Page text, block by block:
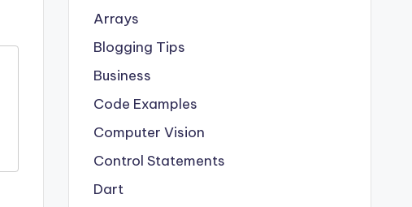
Arrays
Blogging Tips
Business
Code Examples
Computer Vision
Control Statements
Dart